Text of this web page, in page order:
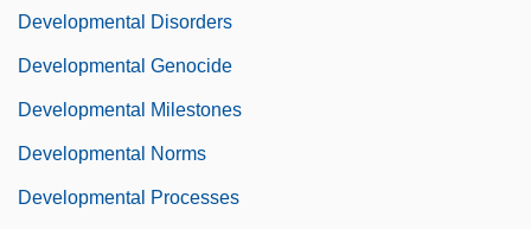
Developmental Disorders
Developmental Genocide
Developmental Milestones
Developmental Norms
Developmental Processes